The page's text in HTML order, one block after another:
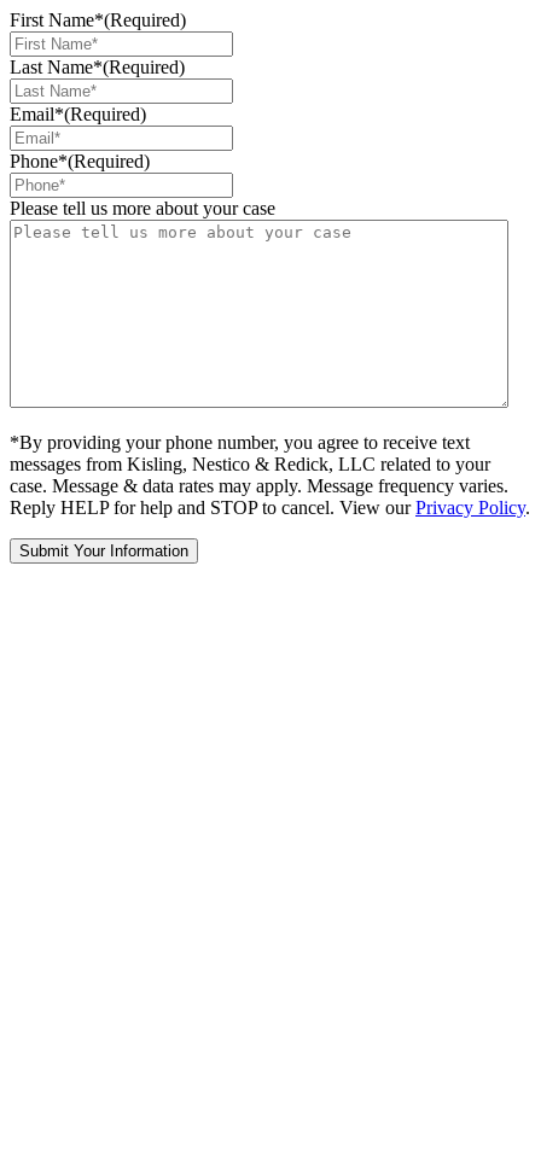
First Name*(Required)
Last Name*(Required)
Email*(Required)
Phone*(Required)
Please tell us more about your case
*By providing your phone number, you agree to receive text
messages from Kisling, Nestico & Redick, LLC related to your
case. Message & data rates may apply. Message frequency varies.
Reply HELP for help and STOP to cancel. View ourPrivacy Policy.